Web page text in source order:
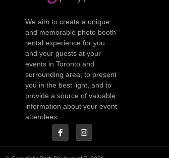
We aim to create a unique
and memorable photo booth
rental experience for you
and your guests at your
events in Toronto and
surrounding area, to present
you in the best light, and to
provide a source of valuable
information about your event
attendees.